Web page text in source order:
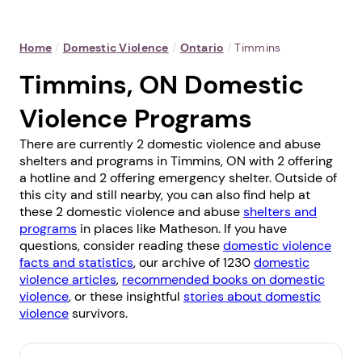
Home / Domestic Violence / Ontario / Timmins
Timmins, ON Domestic
Violence Programs
There are currently 2 domestic violence and abuse
shelters and programs in Timmins, ON with 2 offering
a hotline and 2 offering emergency shelter. Outside of
this city and still nearby, you can also find help at
these 2 domestic violence and abuseshelters and
programs in places like Matheson. If you have
questions, consider reading thesedomestic violence
facts and statistics, our archive of 1230domestic
violence articles, recommended books on domestic
violence, or these insightful stories about domestic
violencesurvivors.